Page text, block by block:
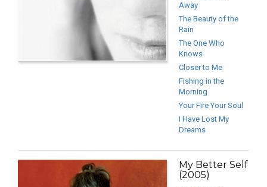
Away
The Beauty of the
Rain
The One Who
Knows
Closer to Me
Fishing in the
Morning
Your Fire Your Soul
I Have Lost My
Dreams
My Better Self
(2005)